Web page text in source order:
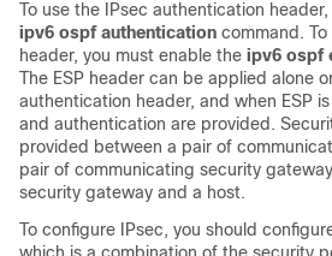
To use the IPsec authentication
ipv6 ospf authentication command. To
header, you must enable the ipv6 ospf
The ESP header can be applied alone
authentication header, and when ESP
and authentication are provided.
provided between a pair of
pair of communicating security
security gateway and a host.
To configure IPsec, you should